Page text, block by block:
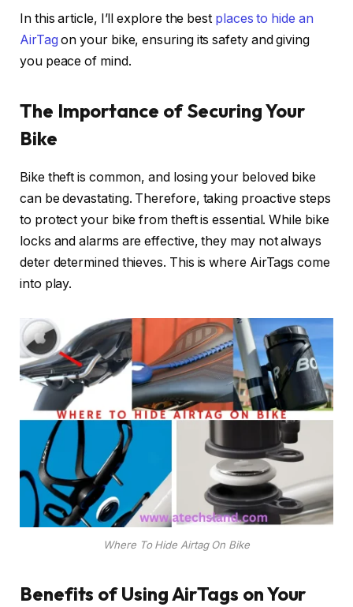
In this article, I’ll explore the best places to hide an
AirTag on your bike, ensuring its safety and giving
you peace of mind.
The Importance of Securing Your
Bike
Bike theft is common, and losing your beloved bike
can be devastating. Therefore, taking proactive steps
to protect your bike from theft is essential. While bike
locks and alarms are effective, they may not always
deter determined thieves. This is where AirTags come
into play.
Where To Hide Airtag On Bike
Benefits of Using AirTags on Your